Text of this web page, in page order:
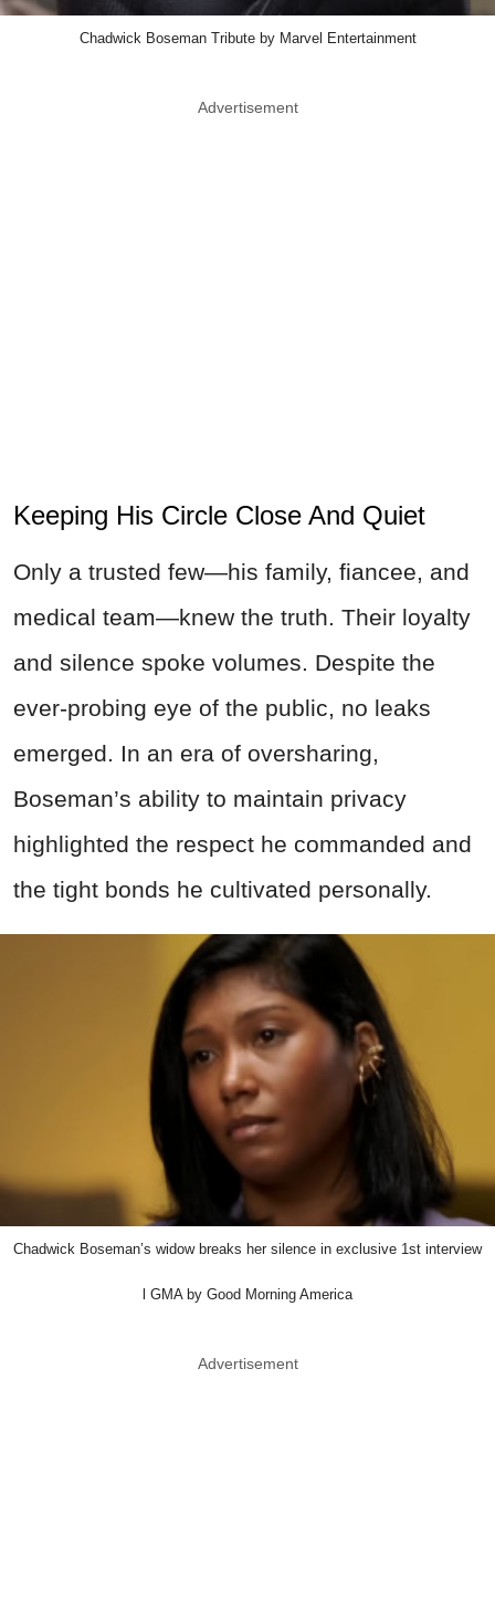
Chadwick Boseman Tribute by Marvel Entertainment
Advertisement
Keeping His Circle Close And Quiet
Only a trusted few—his family, fiancee, and
medical team—knew the truth. Their loyalty
and silence spoke volumes. Despite the
ever-probing eye of the public, no leaks
emerged. In an era of oversharing,
Boseman’s ability to maintain privacy
highlighted the respect he commanded and
the tight bonds he cultivated personally.
Chadwick Boseman’s widow breaks her silence in exclusive 1st interview
l GMA by Good Morning America
Advertisement